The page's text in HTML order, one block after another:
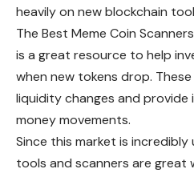
heavily on new blockchain
The Best Meme Coin
is a great resource to help
when new tokens drop.
liquidity changes and provide
money movements.
Since this market is
tools and scanners are great